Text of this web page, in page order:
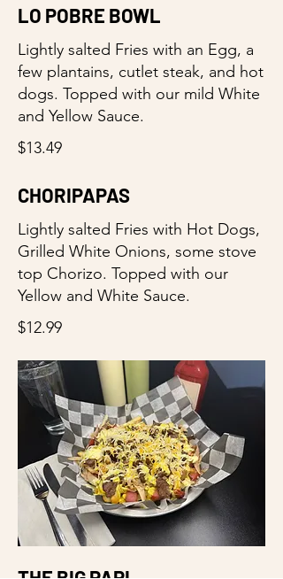
LO POBRE BOWL
Lightly salted Fries with an Egg, a
few plantains, cutlet steak, and hot
dogs. Topped with our mild White
and Yellow Sauce.
$13.49
CHORIPAPAS
Lightly salted Fries with Hot Dogs,
Grilled White Onions, some stove
top Chorizo. Topped with our
Yellow and White Sauce.
$12.99